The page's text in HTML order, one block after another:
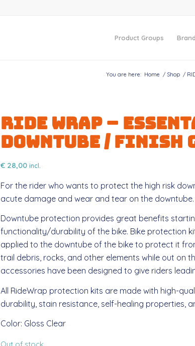
Product Groups
You are here: Home / Shop /
Ride Wrap –
Downtube /
€ 28,00 incl.
For the rider who wants to protect the high risk
acute damage and wear and tear on the downtube.
Downtube protection provides great benefits
functionality/durability of the bike. Bike protection
applied to the downtube of the bike to protect it
trail debris, rocks, and other elements while out on
accessories have been designed to give riders
All RideWrap protection kits are made with high-
durability, stain resistance, self-healing properties,
Color: Gloss Clear